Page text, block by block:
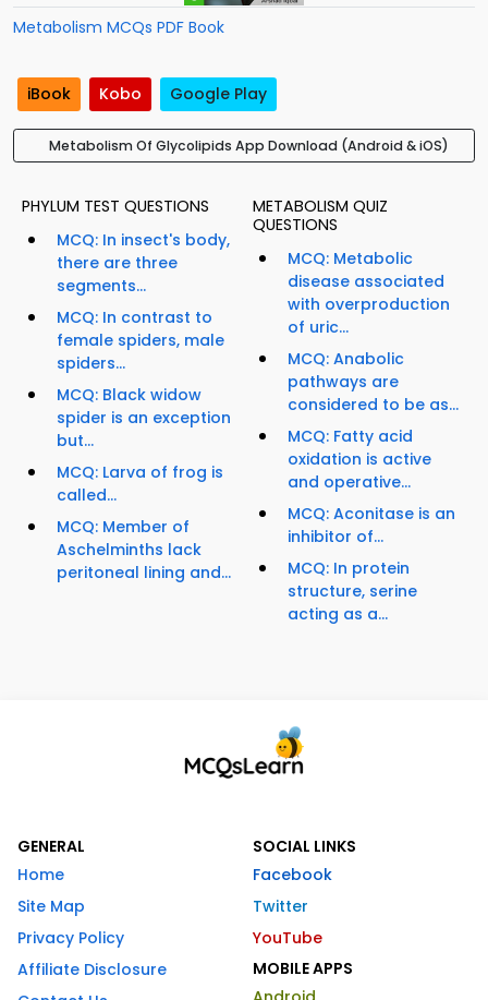
Metabolism MCQs PDF Book
iBook Kobo Google Play
Metabolism Of Glycolipids App Download (Android & iOS)
PHYLUM TEST QUESTIONS
MCQ: In insect's body,
there are three
segments...
MCQ: In contrast to
female spiders, male
spiders...
MCQ: Black widow
spider is an exception
but...
MCQ: Larva of frog is
called...
MCQ: Member of
Aschelminths lack
peritoneal lining and...
METABOLISM QUIZ
QUESTIONS
MCQ: Metabolic
disease associated
with overproduction
of uric...
MCQ: Anabolic
pathways are
considered to be as...
MCQ: Fatty acid
oxidation is active
and operative...
MCQ: Aconitase is an
inhibitor of...
MCQ: In protein
structure, serine
acting as a...
GENERAL
Home
Site Map
Privacy Policy
Affiliate Disclosure
SOCIAL LINKS
Facebook
Twitter
YouTube
MOBILE APPS